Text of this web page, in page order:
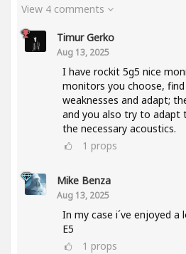
View 4 comments
Timur Gerko
Aug 13, 2025
I have rockit 5g5 nice
monitors you choose,
weaknesses and adapt;
and you also try to adapt
the necessary acoustics.
1 props
Mike Benza
Aug 13, 2025
In my case i´ve enjoyed a
E5
1 props